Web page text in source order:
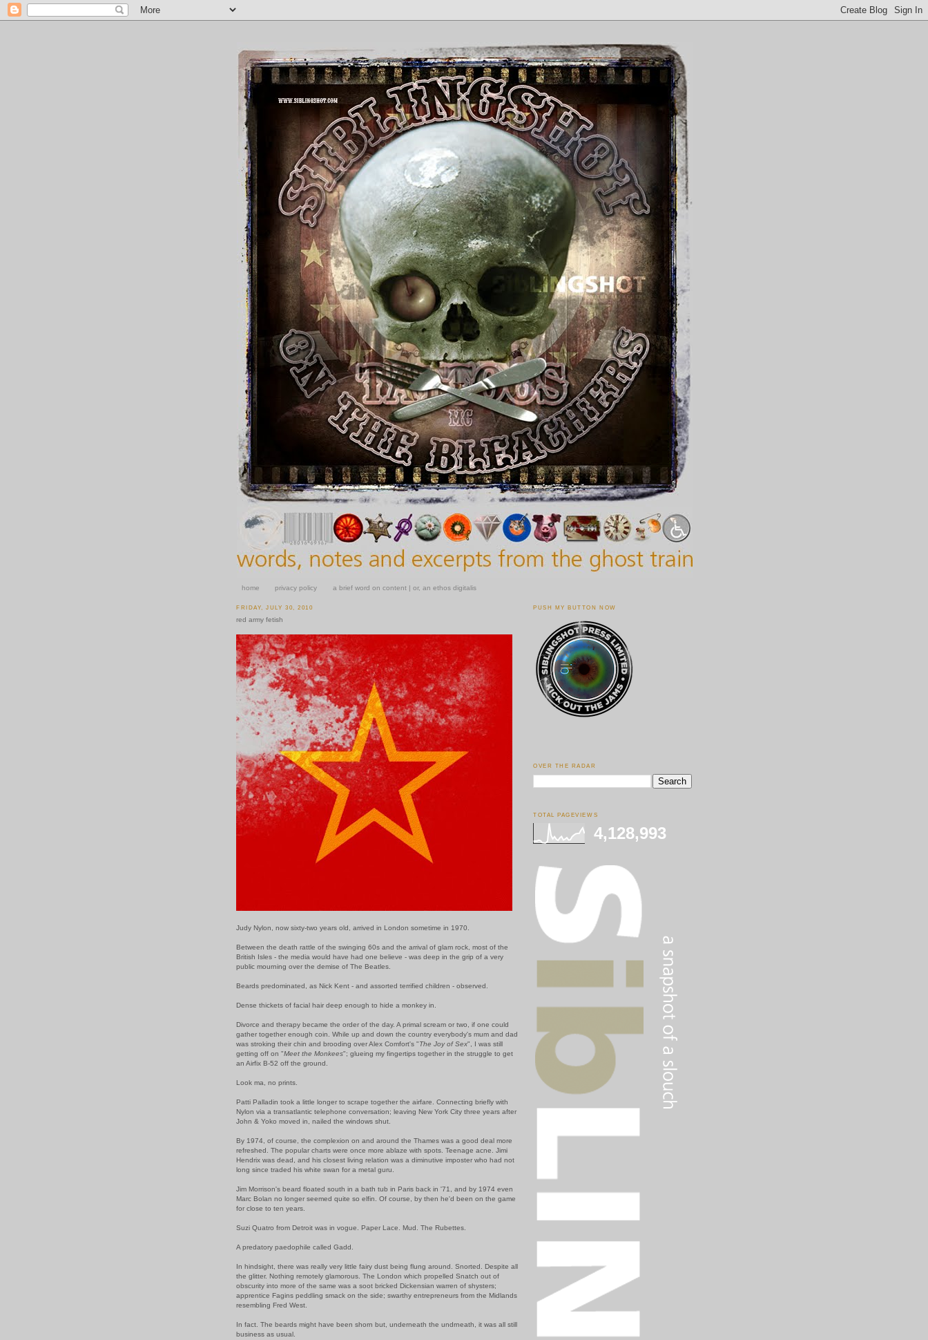
home privacy policy a brief word on content | or, an ethos digitalis
FRIDAY, JULY 30, 2010
red army fetish
Judy Nylon, now sixty-two years old, arrived in London sometime in 1970.
Between the death rattle of the swinging 60s and the arrival of glam rock, most of the
British Isles - the media would have had one believe - was deep in the grip of a very
public mourning over the demise of The Beatles.
Beards predominated, as Nick Kent - and assorted terrified children - observed.
Dense thickets of facial hair deep enough to hide a monkey in.
Divorce and therapy became the order of the day. A primal scream or two, if one could
gather together enough coin. While up and down the country everybody's mum and dad
was stroking their chin and brooding over Alex Comfort's "The Joy of Sex", I was still
getting off on "Meet the Monkees"; glueing my fingertips together in the struggle to get
an Airfix B-52 off the ground.
Look ma, no prints.
Patti Palladin took a little longer to scrape together the airfare. Connecting briefly with
Nylon via a transatlantic telephone conversation; leaving New York City three years after
John & Yoko moved in, nailed the windows shut.
By 1974, of course, the complexion on and around the Thames was a good deal more
refreshed. The popular charts were once more ablaze with spots. Teenage acne. Jimi
Hendrix was dead, and his closest living relation was a diminutive imposter who had not
long since traded his white swan for a metal guru.
Jim Morrison's beard floated south in a bath tub in Paris back in '71, and by 1974 even
Marc Bolan no longer seemed quite so elfin. Of course, by then he'd been on the game
for close to ten years.
Suzi Quatro from Detroit was in vogue. Paper Lace. Mud. The Rubettes.
A predatory paedophile called Gadd.
In hindsight, there was really very little fairy dust being flung around. Snorted. Despite all
the glitter. Nothing remotely glamorous. The London which propelled Snatch out of
obscurity into more of the same was a soot bricked Dickensian warren of shysters;
apprentice Fagins peddling smack on the side; swarthy entrepreneurs from the Midlands
resembling Fred West.
In fact. The beards might have been shorn but, underneath the undrneath, it was all still
business as usual.
PUSH MY BUTTON NOW
OVER THE RADAR
TOTAL PAGEVIEWS
4,128,993